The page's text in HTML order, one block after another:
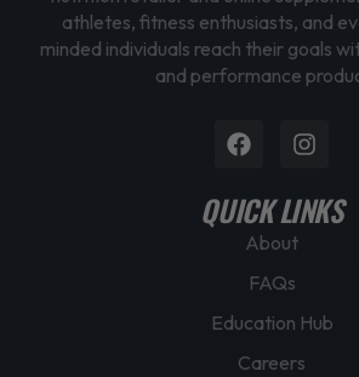
athletes, fitness enthusiasts, and
minded individuals reach their goals
and performance
Facebook
QUICK LINKS
About
FAQs
Education Hub
Careers